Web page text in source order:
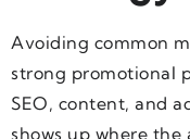
Avoiding common
strong promotional
SEO, content, and
shows up where